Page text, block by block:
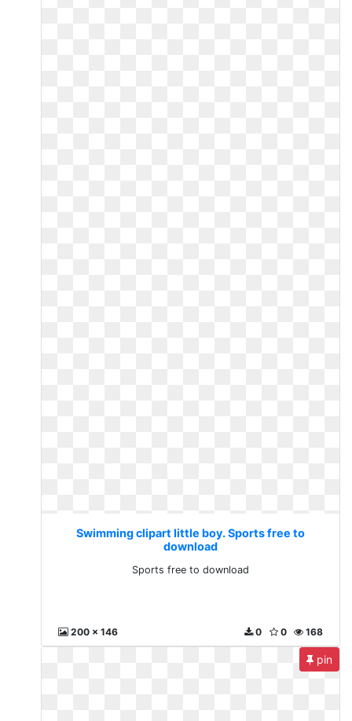
Swimming clipart little boy. Sports free to
download
Sports free to download
200 x 146 168
0
0
pin